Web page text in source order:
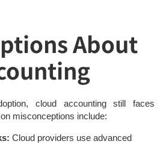
About
cloud accounting still faces
misconceptions include:
Cloud providers use advanced